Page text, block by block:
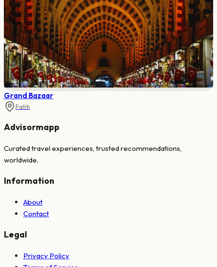
Grand Bazaar
Fatih
Advisormapp
Curated travel experiences, trusted recommendations,
worldwide.
Information
About
Contact
Legal
Privacy Policy